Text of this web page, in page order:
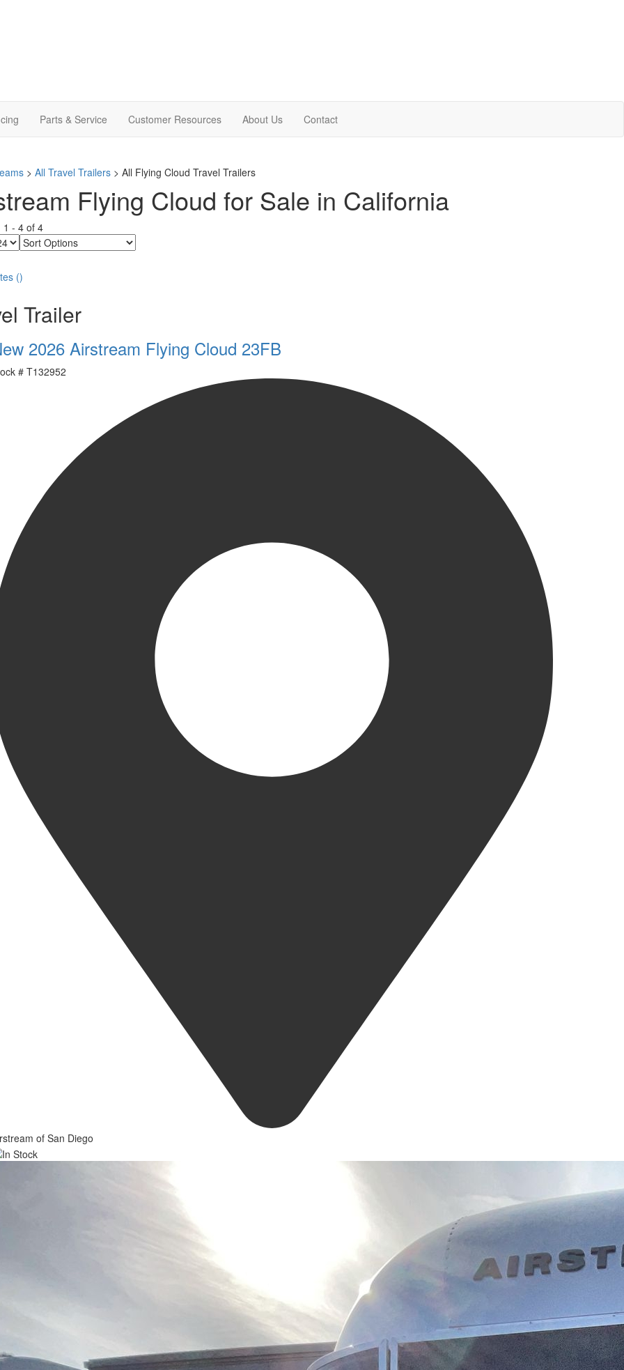
Parts & Service Customer Resources About Us Contact
> All Travel Trailers> All Flying Cloud Travel Trailers
Flying Cloud for Sale in California
1 - 4of 4
Sort
Options
()
Trailer
2026 Airstream Flying Cloud 23FB
# T132952
of San Diego